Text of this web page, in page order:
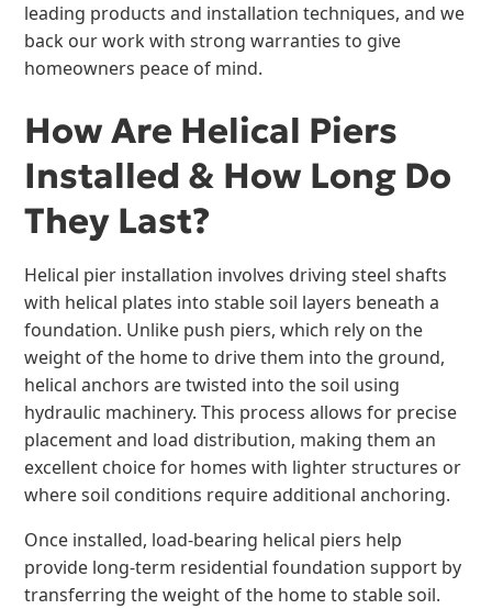
leading products and installation techniques, and we
back our work with strong warranties to give
homeowners peace of mind.
How Are Helical Piers
Installed & How Long Do
They Last?
Helical pier installation involves driving steel shafts
with helical plates into stable soil layers beneath a
foundation. Unlike push piers, which rely on the
weight of the home to drive them into the ground,
helical anchors are twisted into the soil using
hydraulic machinery. This process allows for precise
placement and load distribution, making them an
excellent choice for homes with lighter structures or
where soil conditions require additional anchoring.
Once installed, load-bearing helical piers help
provide long-term residential foundation support by
transferring the weight of the home to stable soil.